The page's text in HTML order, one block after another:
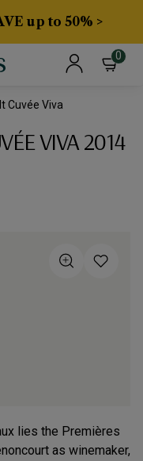
up to 50% >
0
Cuvée Viva
VIVA 2014
lies the Premières
as winemaker,